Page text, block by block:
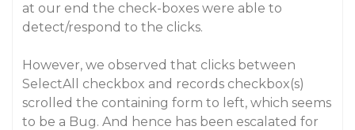
at our end the check-boxes were able to
detect/respond to the clicks.
However, we observed that clicks between
SelectAll checkbox and records checkbox(s)
scrolled the containing form to left, which seems
to be a Bug. And hence has been escalated for